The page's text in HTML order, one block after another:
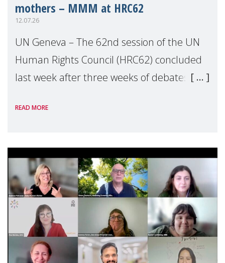
mothers – MMM at HRC62
12.07.26
UN Geneva – The 62nd session of the UN
Human Rights Council (HRC62) concluded
last week after three weeks of debates,
Geneva. Throughout the session, Make
READ MORE